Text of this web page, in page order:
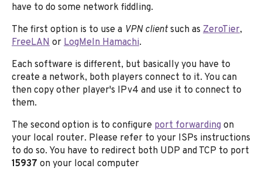
have to do some network fiddling.
The first option is to use a VPN clientsuch as ZeroTier,
FreeLAN or LogMeIn Hamachi.
Each software is different, but basically you have to
create a network, both players connect to it. You can
then copy other player's IPv4 and use it to connect to
them.
The second option is to configure port forwarding on
your local router. Please refer to your ISPs instructions
to do so. You have to redirect both UDP and TCP to port
15937 on your local computer